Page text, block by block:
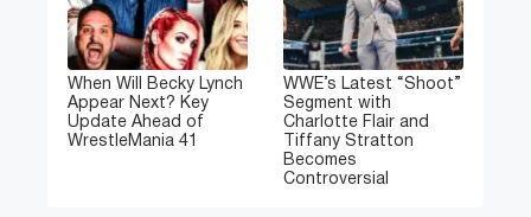
When Will Becky Lynch
Appear Next? Key
Update Ahead of
WrestleMania 41
WWE’s Latest “Shoot”
Segment with
Charlotte Flair and
Tiffany Stratton
Becomes
Controversial